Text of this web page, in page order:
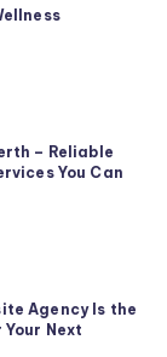
– Reliable
You Can
Agency Is the
Next